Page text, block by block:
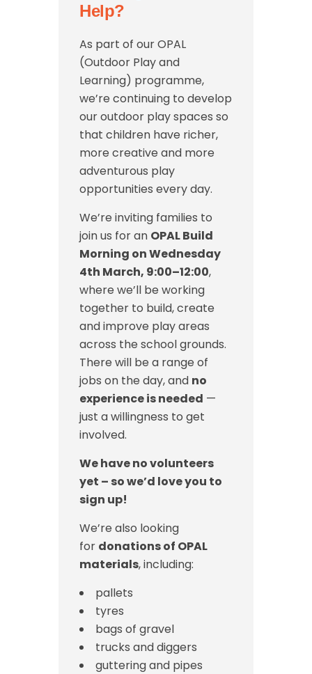
Help?
As part of our OPAL
(Outdoor Play and
Learning) programme,
we’re continuing to develop
our outdoor play spaces so
that children have richer,
more creative and more
adventurous play
opportunities every day.
We’re inviting families to
join us for an OPAL Build
Morning on Wednesday
4th March, 9:00–12:00,
where we’ll be working
together to build, create
and improve play areas
across the school grounds.
There will be a range of
jobs on the day, and no
experience is needed —
just a willingness to get
involved.
We have no volunteers
yet – so we’d love you to
sign up!
We’re also looking
for donations of OPAL
materials, including:
pallets
tyres
bags of gravel
trucks and diggers
guttering and pipes